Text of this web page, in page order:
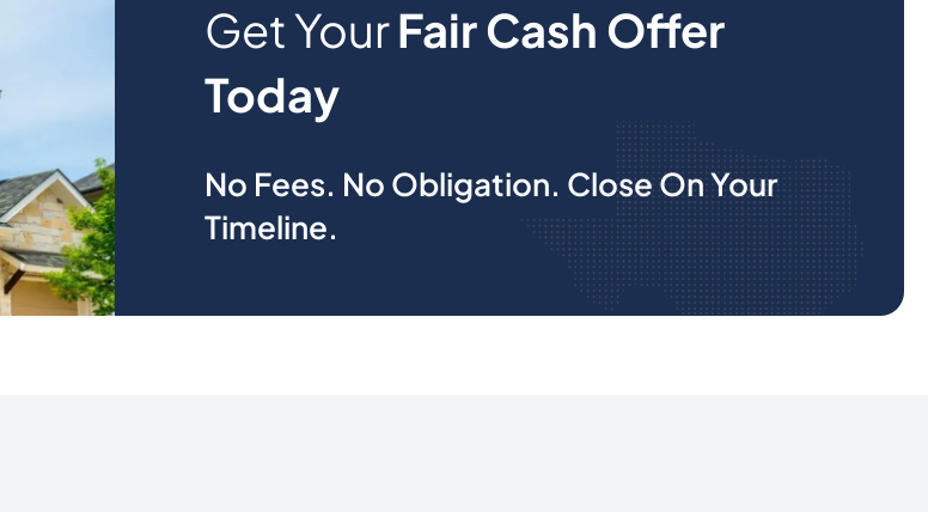
Get YourFair Cash Offer
Today
No Fees. No Obligation. Close On Your
Timeline.